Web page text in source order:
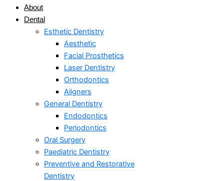
About
Dental
Esthetic Dentistry
Aesthetic
Facial Prosthetics
Laser Dentistry
Orthodontics
Aligners
General Dentistry
Endodontics
Periodontics
Oral Surgery
Paediatric Dentistry
Preventive and Restorative
Dentistry